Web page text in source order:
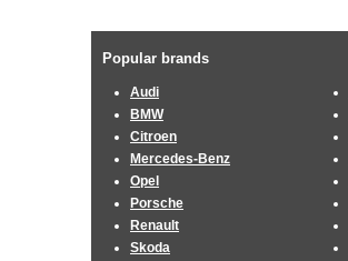
Popular brands
Audi
BMW
Citroen
Mercedes-Benz
Opel
Porsche
Renault
Skoda